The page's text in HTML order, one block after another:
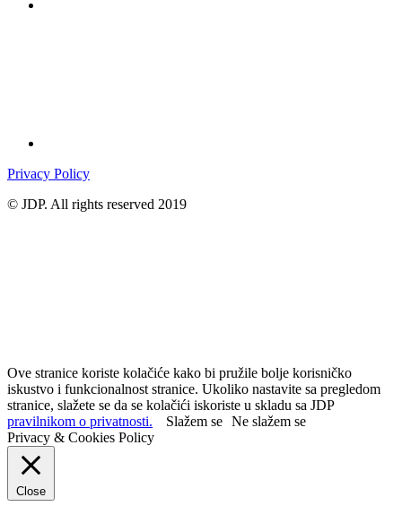
Privacy Policy
© JDP. All rights reserved 2019
Ove stranice koriste kolačiće kako bi pružile bolje korisničko
iskustvo i funkcionalnost stranice. Ukoliko nastavite sa pregledom
stranice, slažete se da se kolačići iskoriste u skladu sa JDP
pravilnikom o privatnosti.
Slažem se Ne slažem se
Privacy & Cookies Policy
Close